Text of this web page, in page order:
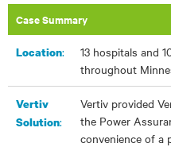
Case Summary
Location:
13 hospitals and
throughout
Vertiv
Solution:
Vertiv provided
the Power
convenience of a